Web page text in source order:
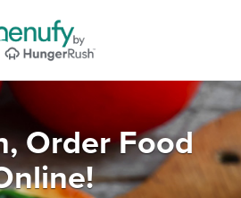
Order Food